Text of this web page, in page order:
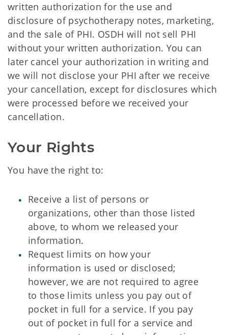
written authorization for the use and
disclosure of psychotherapy notes, marketing,
and the sale of PHI. OSDH will not sell PHI
without your written authorization. You can
later cancel your authorization in writing and
we will not disclose your PHI after we receive
your cancellation, except for disclosures which
were processed before we received your
cancellation.
Your Rights
You have the right to:
Receive a list of persons or
organizations, other than those listed
above, to whom we released your
information.
Request limits on how your
information is used or disclosed;
however, we are not required to agree
to those limits unless you pay out of
pocket in full for a service. If you pay
out of pocket in full for a service and